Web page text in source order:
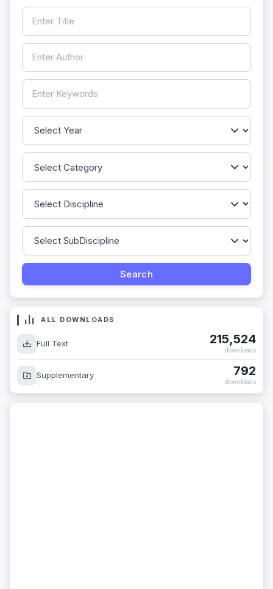
ALL DOWNLOADS
Full Text 215,524
downloads
Supplementary 792
downloads